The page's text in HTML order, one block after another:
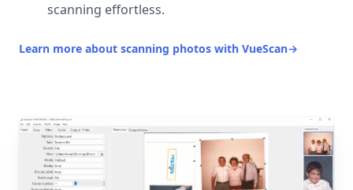
scanning effortless.
Learn more about scanning photos with VueScan→